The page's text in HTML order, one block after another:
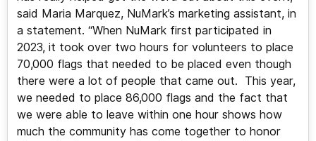
said Maria Marquez, NuMark’s marketing assistant, in
a statement. “When NuMark first participated in
2023, it took over two hours for volunteers to place
70,000 flags that needed to be placed even though
there were a lot of people that came out. This year,
we needed to place 86,000 flags and the fact that
we were able to leave within one hour shows how
much the community has come together to honor